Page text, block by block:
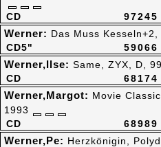
97245
CD
59066
CD5"
Werner: Das Muss
68174
CD
Werner,Ilse: Same, ZYX, D, 99
68989
CD
Werner,Margot: Movie
1993
Werner,Pe: Herzkönigin,